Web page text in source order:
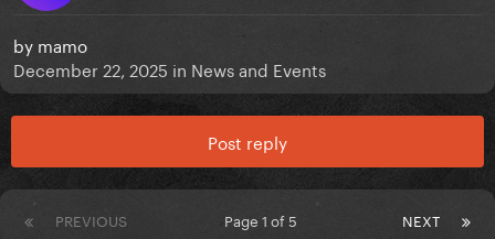
by mamo
December 22, 2025 in News and Events
Post reply
PREVIOUS NEXT
Page 1 of 5